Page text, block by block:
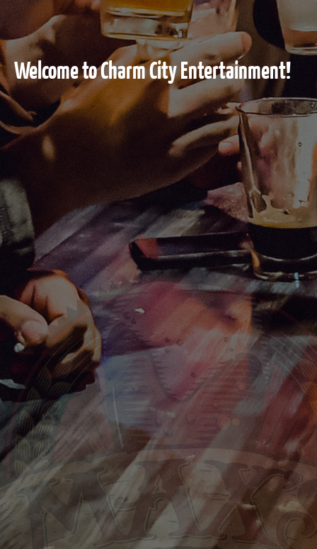
Welcome to Charm City Entertainment!